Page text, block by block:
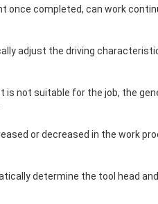
completed, can work
adjust the driving
not suitable for the job, the
or decreased in the work
determine the tool head